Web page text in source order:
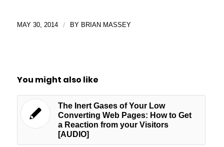
MAY 30, 2014 / BY BRIAN MASSEY
You might also like
The Inert Gases of Your Low
Converting Web Pages: How to Get
a Reaction from your Visitors
[AUDIO]